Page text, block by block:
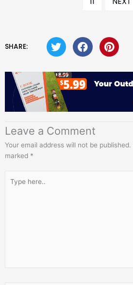
SHARE:
Leave a Comment
Your email address will not be published.
marked *
here..